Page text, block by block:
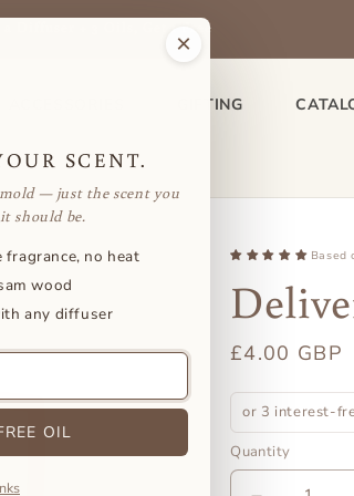
a Diffuser + 3 Oils, Get 1 Free
GIFTING
Based
Regular
£4.00 GBP
or 3 interest-
Quantity
×
SCENT.
— just the scent you
should be.
no heat
wood
any diffuser
OIL